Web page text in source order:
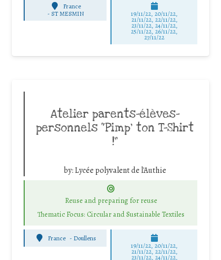
France
- ST MESMIN 19/11/22, 20/11/22,
21/11/22, 22/11/22,
23/11/22, 24/11/22,
25/11/22, 26/11/22,
27/11/22
Atelier parents-élèves-
personnels “Pimp’ ton T-Shirt
!”
by:Lycée polyvalent de l'Authie
Reuse and preparing for reuse
Thematic Focus: Circular and Sustainable Textiles
France - Doullens
19/11/22, 20/11/22,
21/11/22, 22/11/22,
23/11/22, 24/11/22,